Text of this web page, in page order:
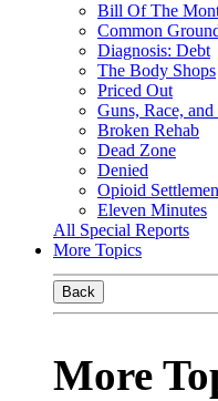
Bill Of The
Common
Diagnosis: Debt
The Body Shops
Priced Out
Guns, Race,
Broken Rehab
Dead Zone
Denied
Opioid
Eleven Minutes
All Special Reports
More Topics
Back
More